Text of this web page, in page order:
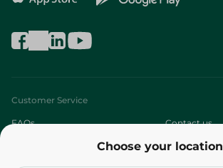
Choose your location
Customer Service
FAQs Contact us